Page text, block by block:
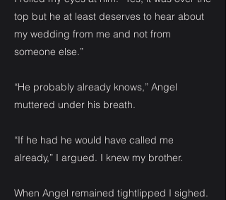
top but he at least deserves to hear about
my wedding from me and not from
someone else.”
“He probably already knows,” Angel
muttered under his breath.
“If he had he would have called me
already,” I argued. I knew my brother.
When Angel remained tightlipped I sighed.